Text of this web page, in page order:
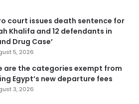
court issues death sentence for
Khalifa and 12 defendants in
Drug Case’
5, 2026
are the categories exempt from
Egypt’s new departure fees
3, 2026